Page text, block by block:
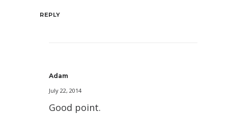
REPLY
Adam
July 22, 2014
Good point.